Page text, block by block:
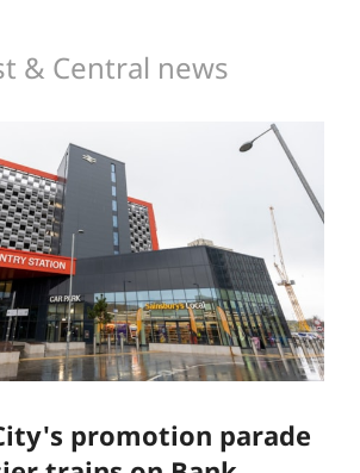
& Central news
promotion parade